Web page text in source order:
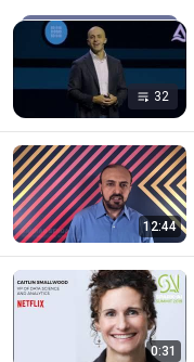
32
12:44
0:31